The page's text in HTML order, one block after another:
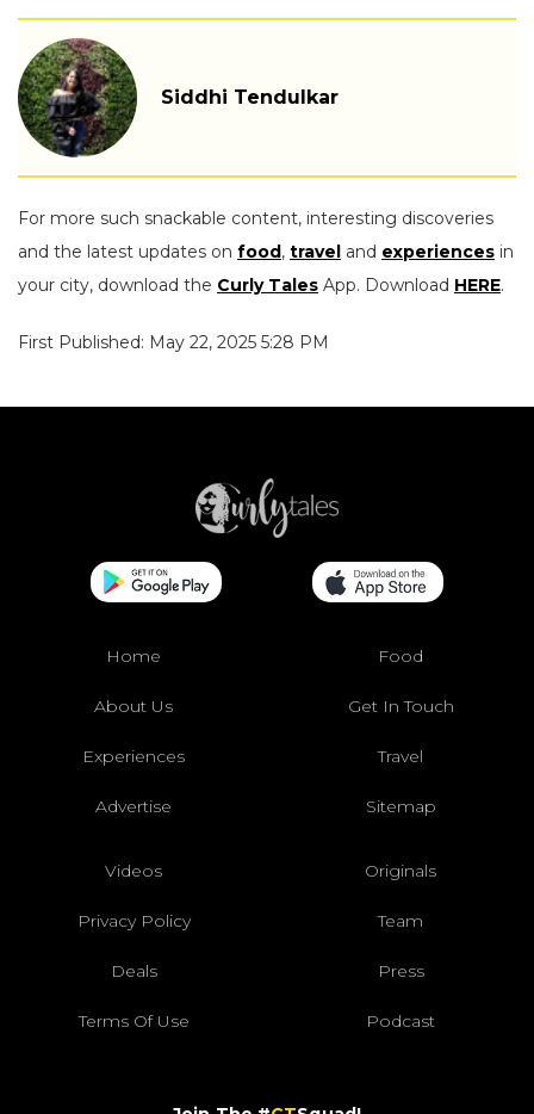
Siddhi Tendulkar
For more such snackable content, interesting discoveries
and the latest updates on food, travel and experiences in
your city, download the Curly Tales App. Download HERE.
First Published: May 22, 2025 5:28 PM
Home Food
About Us Get In Touch
Experiences Travel
Advertise Sitemap
Videos Originals
Privacy Policy Team
Deals Press
Terms Of Use Podcast